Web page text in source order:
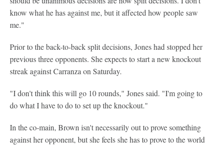
know what he has against me, but it affected how people saw
me."
Prior to the back-to-back split decisions, Jones had stopped her
previous three opponents. She expects to start a new knockout
streak against Carranza on Saturday.
"I don't think this will go 10 rounds," Jones said. "I'm going to
do what I have to do to set up the knockout."
In the co-main, Brown isn't necessarily out to prove something
against her opponent, but she feels she has to prove to the world